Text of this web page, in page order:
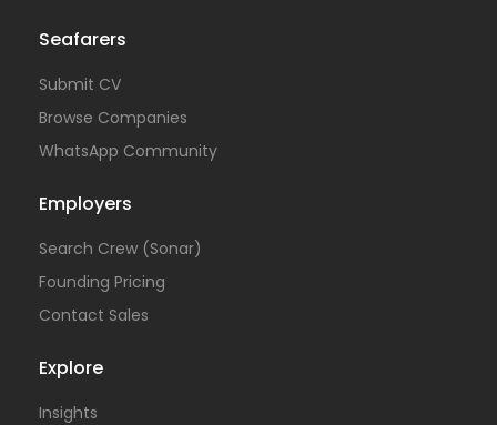
Seafarers
Submit CV
Browse Companies
WhatsApp Community
Employers
Search Crew (Sonar)
Founding Pricing
Contact Sales
Explore
Insights